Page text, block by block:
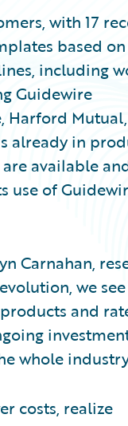
with 17
based
including
Guidewire
Harford
already in
available
use of
Carnahan,
we
and
whole
costs, realize